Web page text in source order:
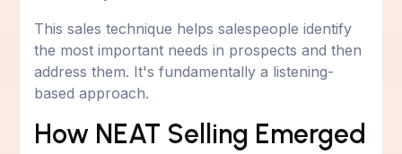
This sales technique helps salespeople identify
the most important needs in prospects and then
address them. It's fundamentally a listening-
based approach.
How NEAT Selling Emerged